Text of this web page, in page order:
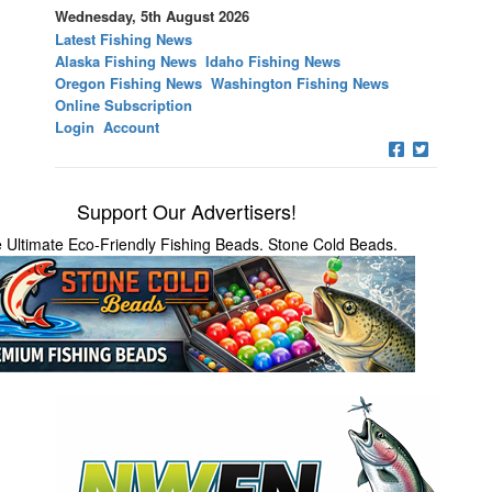
Wednesday, 5th August 2026
Latest Fishing News
Alaska Fishing News Idaho Fishing News
Oregon Fishing News Washington Fishing News
Online Subscription
Login Account
Support Our Advertisers!
Ultimate Eco-Friendly Fishing Beads. Stone Cold Beads.